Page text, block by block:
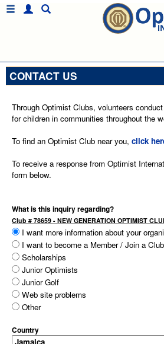
CONTACT US
Through Optimist Clubs, volunteers
for children in communities throughout the
To find an Optimist Club near you, click
To receive a response from Optimist
form below.
What is this inquiry regarding?
Club # 78659 - NEW GENERATION OPTIMIST
I want more information about your
I want to become a Member / Join a Club
Scholarships
Junior Optimists
Junior Golf
Web site problems
Other
Country